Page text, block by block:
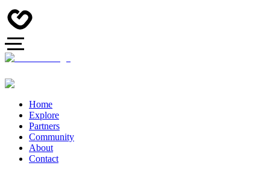
Home
Explore
Partners
Community
About
Contact